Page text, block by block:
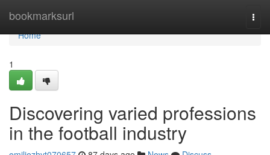
bookmarksurl
Home
Home
1
Discovering varied professions
in the football industry